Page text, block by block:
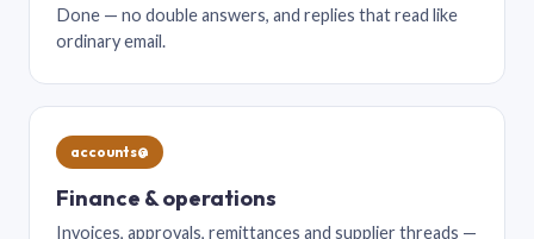
Done — no double answers, and replies that read like
ordinary email.
accounts@
Finance & operations
Invoices, approvals, remittances and supplier threads —